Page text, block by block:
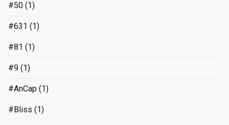
#50 (1)
#631 (1)
#81 (1)
#9 (1)
#AnCap (1)
#Bliss (1)